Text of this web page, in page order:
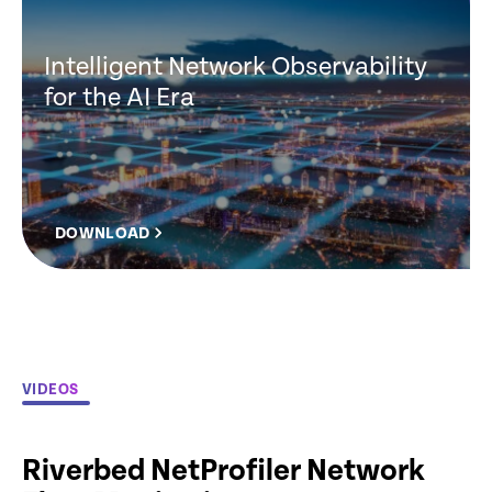
Intelligent Network Observability
for the AI Era
DOWNLOAD
VIDEOS
Riverbed NetProfiler Network